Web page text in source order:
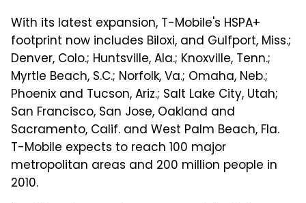
With its latest expansion, T-Mobile's HSPA+
footprint now includes Biloxi, and Gulfport, Miss.;
Denver, Colo.; Huntsville, Ala.; Knoxville, Tenn.;
Myrtle Beach, S.C.; Norfolk, Va.; Omaha, Neb.;
Phoenix and Tucson, Ariz.; Salt Lake City, Utah;
San Francisco, San Jose, Oakland and
Sacramento, Calif. and West Palm Beach, Fla.
T-Mobile expects to reach 100 major
metropolitan areas and 200 million people in
2010.